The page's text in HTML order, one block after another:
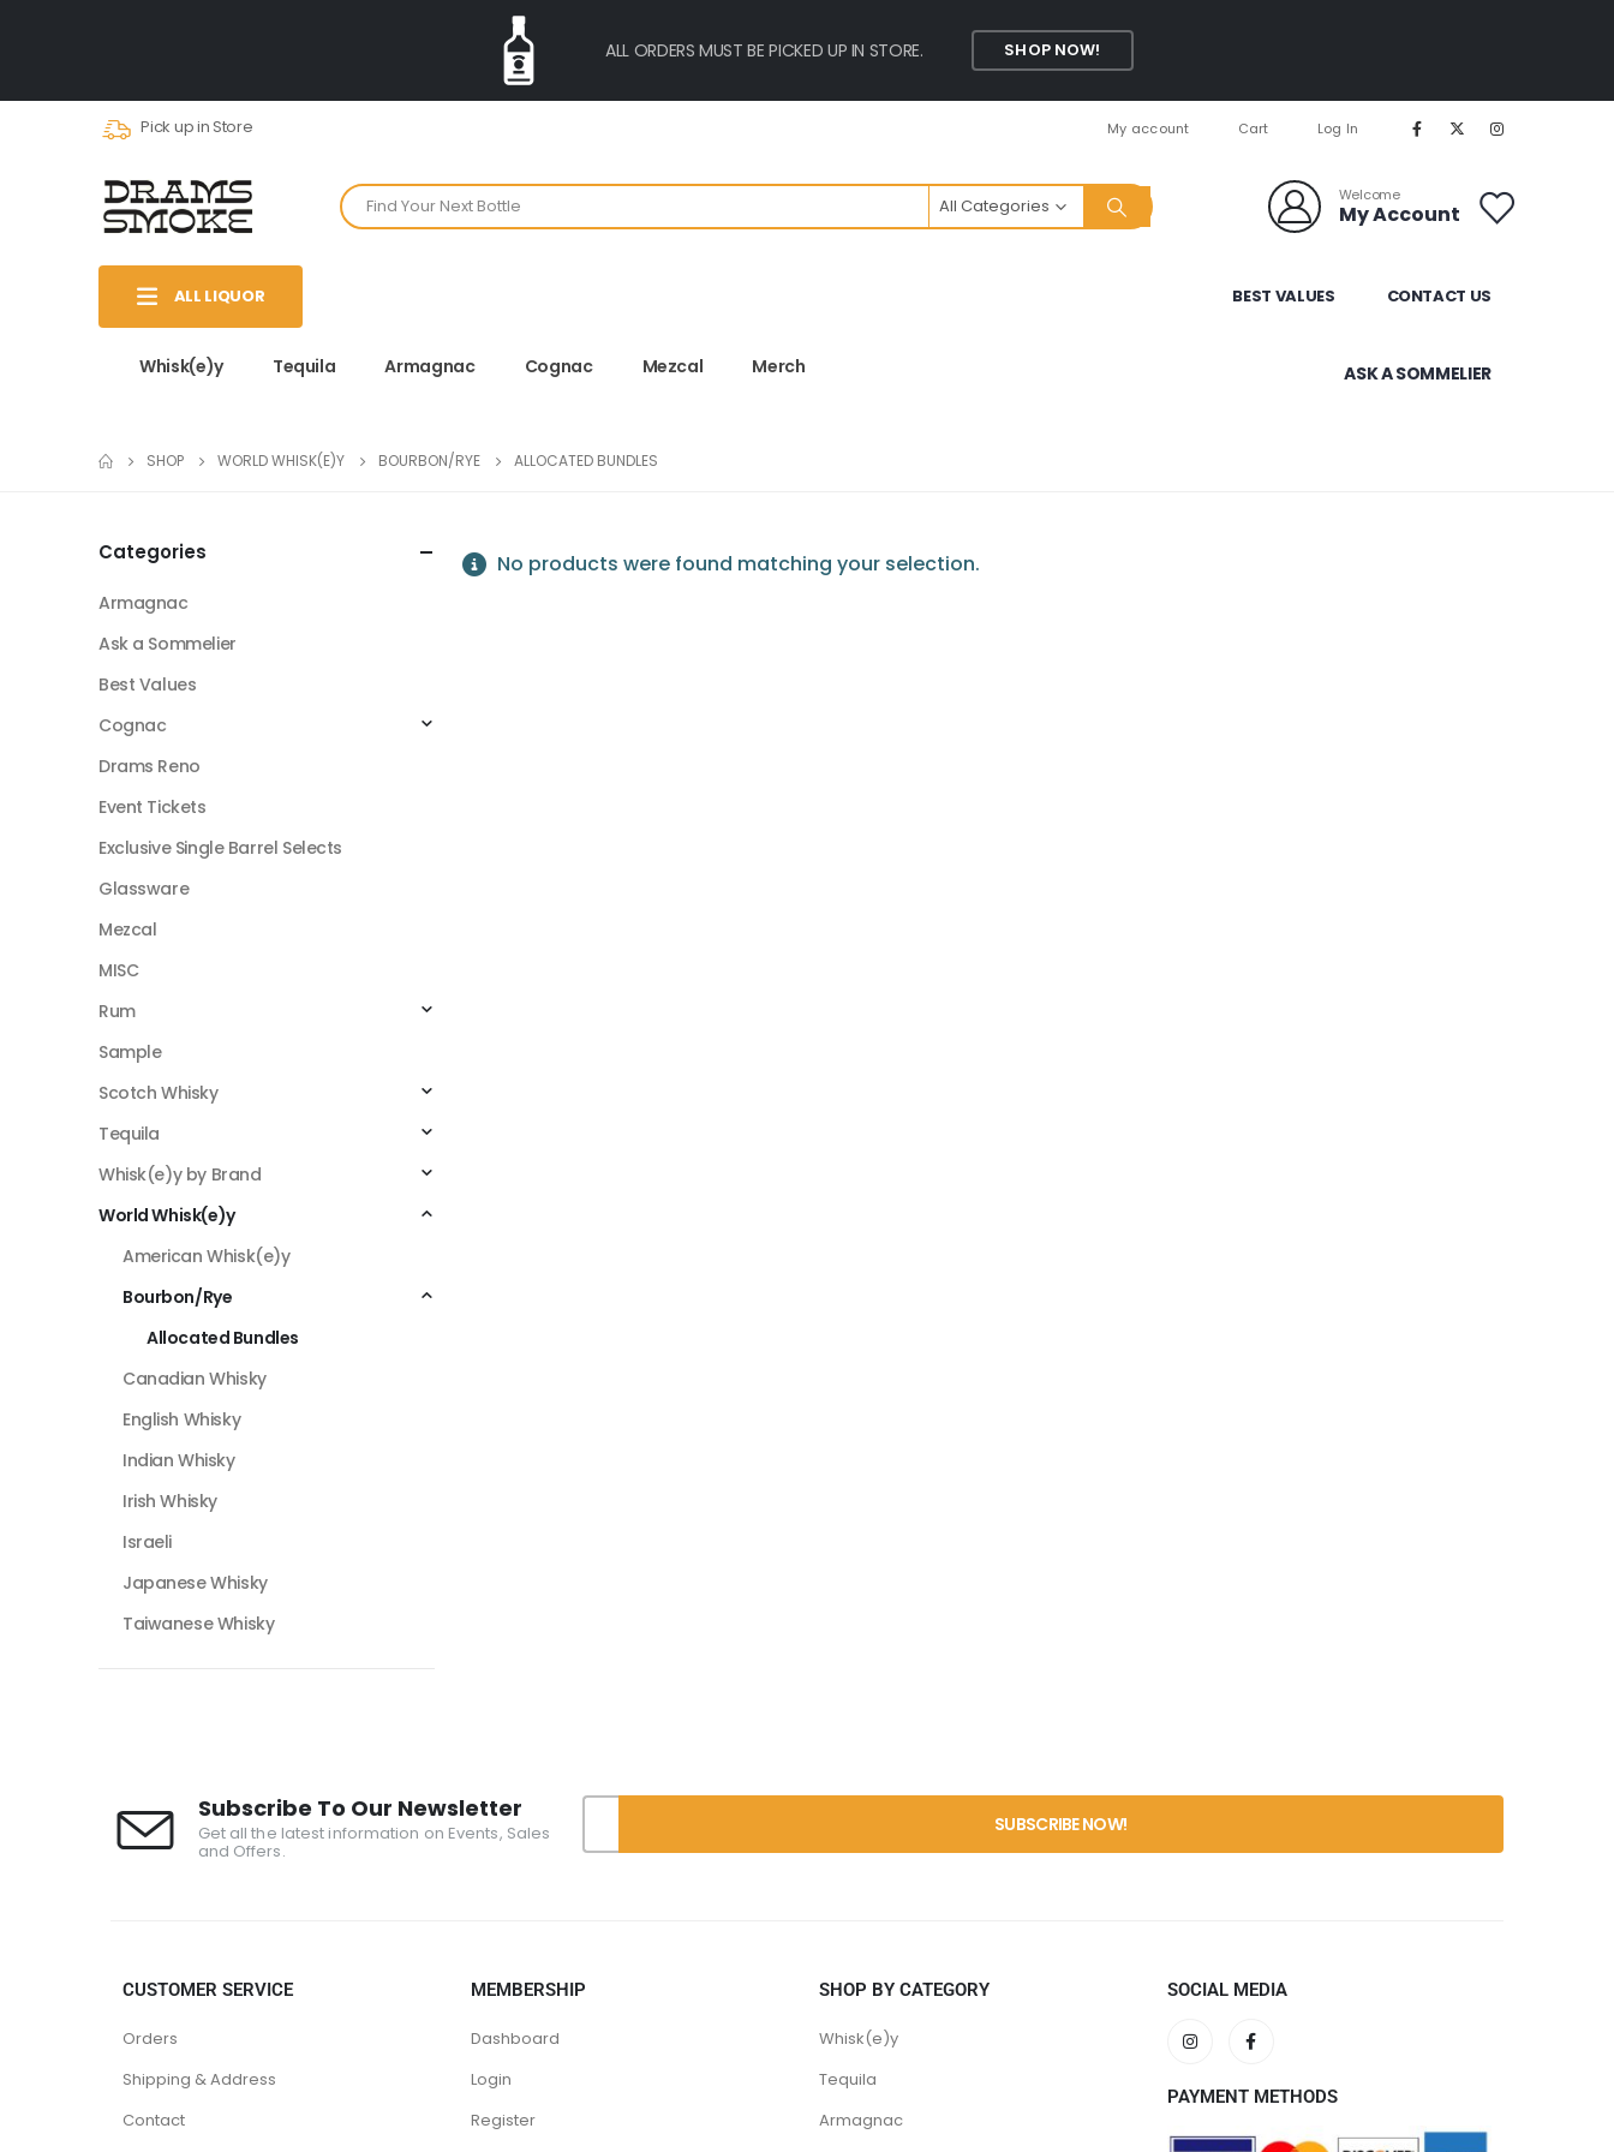
ALL ORDERS MUST BE PICKED UP IN STORE. SHOP NOW!
Pick up in Store My account Cart Log In
All Categories Welcome
My Account
ALL LIQUOR
Whisk(e)y Tequila Armagnac Cognac Mezcal Merch
BEST VALUES CONTACT US
ASK A SOMMELIER
SHOP WORLD WHISK(E)Y BOURBON/RYE ALLOCATED BUNDLES
No products were found matching your selection.
Categories
Armagnac
Ask a Sommelier
Best Values
Cognac
Drams Reno
Event Tickets
Exclusive Single Barrel Selects
Glassware
Mezcal
MISC
Rum
Sample
Scotch Whisky
Tequila
Whisk(e)y by Brand
World Whisk(e)y
American Whisk(e)y
Bourbon/Rye
Allocated Bundles
Canadian Whisky
English Whisky
Indian Whisky
Irish Whisky
Israeli
Japanese Whisky
Taiwanese Whisky
Subscribe To Our Newsletter
Get all the latest information on Events, Sales
and Offers.
CUSTOMER SERVICE
Orders
Shipping & Address
Contact
MEMBERSHIP
Dashboard
Login
Register
SHOP BY CATEGORY
Whisk(e)y
Tequila
Armagnac
SOCIAL MEDIA
PAYMENT METHODS